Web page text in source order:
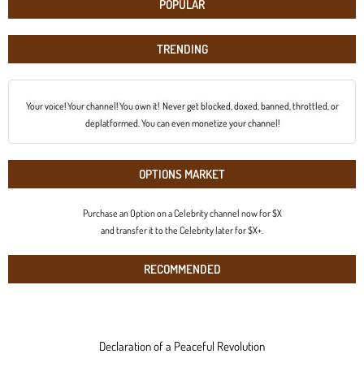
POPULAR
TRENDING
Your voice! Your channel! You own it! Never get blocked, doxed, banned, throttled, or
deplatformed. You can even monetize your channel!
OPTIONS MARKET
Purchase an Option on a Celebrity channel now for $X
and transfer it to the Celebrity later for $X+.
RECOMMENDED
Declaration of a Peaceful Revolution